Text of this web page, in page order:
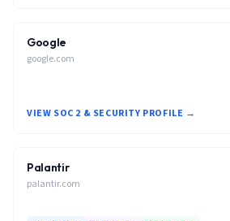
Google
google.com
VIEW SOC 2 & SECURITY PROFILE →
Palantir
palantir.com